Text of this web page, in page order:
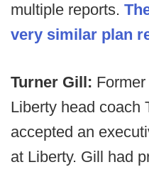
multiple reports.
very similar plan
Turner Gill:
Liberty head coach
accepted an
at Liberty. Gill had